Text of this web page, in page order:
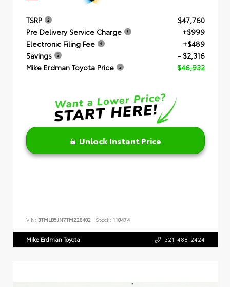
TSRP
$47,760
Pre Delivery Service Charge
+$999
Electronic Filing Fee
+$489
Savings
- $2,316
Mike Erdman Toyota Price
$46,932
Unlock Instant Price
VIN: 3TMLB5JN7TM228402 Stock: 110474
Mike Erdman Toyota 321-488-2424